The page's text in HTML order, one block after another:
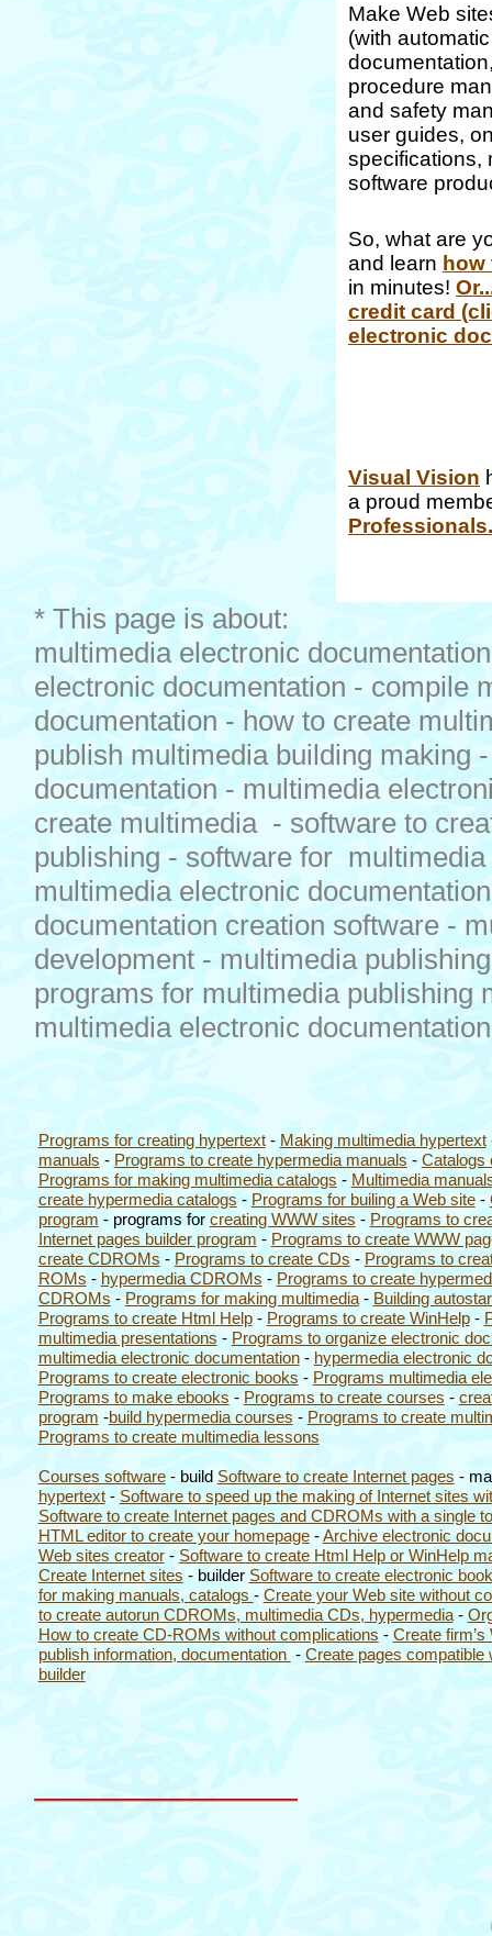
Make Web
(with
procedure
and safety
user guides,
specifications,
software
So, what are
and learn
in minutes!
credit card
electronic
Visual Vision
a proud
Professionals.
* This page is about:
multimedia electronic
electronic documentation - compile
documentation - how to create
publish multimedia building making
documentation - multimedia
create multimedia - software to
publishing - software for
multimedia electronic
documentation creation software -
development - multimedia
programs for multimedia publishing
multimedia electronic
Programs for creating hypertext- Making multimedia hypertext
manuals - Programs to create hypermedia manuals - Catalogs
Programs for making multimedia catalogs - Multimedia
create hypermedia catalogs - Programs for builing a Web site-
program - programs for creating WWW sites - Programs to
Internet pages builder program - Programs to create WWW
create CDROMs - Programs to create CDs - Programs to
ROMs - hypermedia CDROMs - Programs to create
CDROMs - Programs for making multimedia- Building
Programs to create Html Help- Programs to create WinHelp-
multimedia presentations - Programs to organize electronic
multimedia electronic documentation- hypermedia electronic
Programs to create electronic books - Programs multimedia
Programs to make ebooks - Programs to create courses -
program -build hypermedia courses - Programs to create
Programs to create multimedia lessons
Courses software- build Software to create Internet pages -
hypertext- Software to speed up the making of Internet sites
Software to create Internet pages and CDROMs with a single
HTML editor to create your homepage-Archive electronic
Web sites creator- Software to create Html Help or WinHelp
Create Internet sites - builder Software to create electronic
for making manuals, catalogs - Create your Web site without
to create autorun CDROMs, multimedia CDs, hypermedia-
How to create CD-ROMs without complications - Create firm’s
publish information, documentation - Create pages compatible
builder